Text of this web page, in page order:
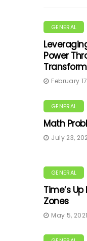
GENERAL
Power
February
GENERAL
Math
July 23,
GENERAL
Time’s
Zones
May 5, 2021